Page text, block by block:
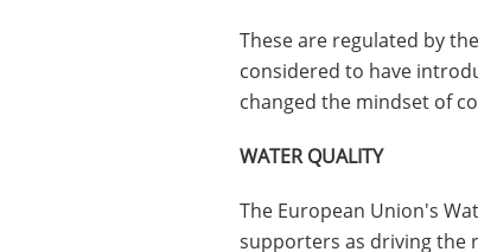
These are regulated by
considered to have
changed the mindset of
WATER QUALITY
The European Union's
supporters as driving the